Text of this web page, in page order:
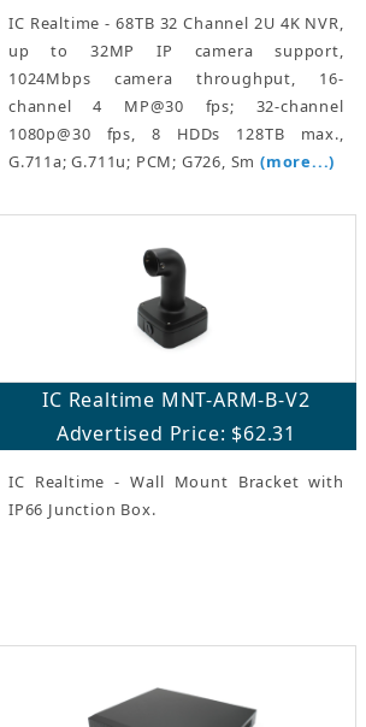
IC Realtime - 68TB 32 Channel 2U 4K NVR,
up to 32MP IP camera support,
1024Mbps camera throughput, 16-
channel 4 MP@30 fps; 32-channel
1080p@30 fps, 8 HDDs 128TB max.,
G.711a; G.711u; PCM; G726, Sm(more...)
IC Realtime MNT-ARM-B-V2
Advertised Price: $62.31
IC Realtime - Wall Mount Bracket with
IP66 Junction Box.